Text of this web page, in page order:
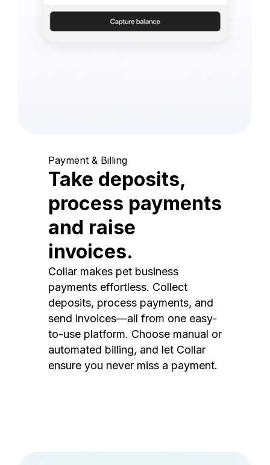
Payment & Billing
Take deposits,
process payments
and raise
invoices.
Collar makes pet business
payments effortless. Collect
deposits, process payments, and
send invoices—all from one easy-
to-use platform. Choose manual or
automated billing, and let Collar
ensure you never miss a payment.